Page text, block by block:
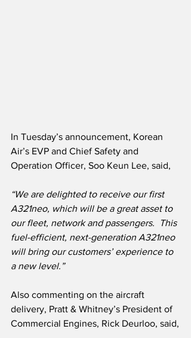
In Tuesday’s announcement, Korean
Air’s EVP and Chief Safety and
Operation Officer, Soo Keun Lee, said,
“We are delighted to receive our first
A321neo, which will be a great asset to
our fleet, network and passengers.  This
fuel-efficient, next-generation A321neo
will bring our customers’ experience to
a new level.”
Also commenting on the aircraft
delivery, Pratt & Whitney’s President of
Commercial Engines, Rick Deurloo, said,